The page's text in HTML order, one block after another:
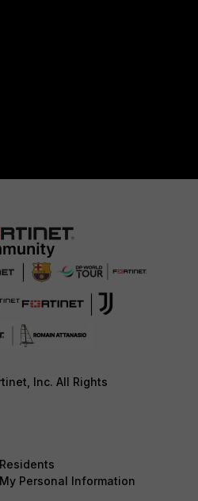
Inc. All Rights
Personal Information